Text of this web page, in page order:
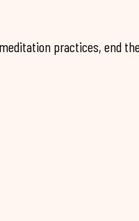
practices, end